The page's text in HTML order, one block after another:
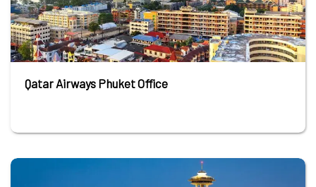
Qatar Airways Phuket Office